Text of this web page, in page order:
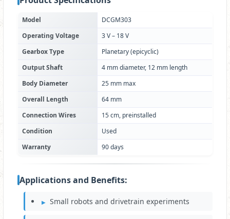
Model
DCGM303
Operating Voltage
3 V – 18 V
Gearbox Type
Planetary (epicyclic)
Output Shaft
4 mm diameter, 12 mm length
Body Diameter
25 mm max
Overall Length
64 mm
Connection Wires
15 cm, preinstalled
Condition
Used
Warranty
90 days
Applications and Benefits:
Small robots and drivetrain experiments